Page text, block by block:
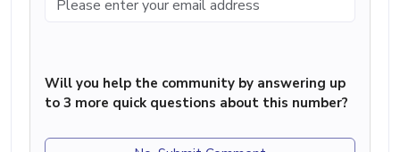
Will you help the community by answering up
to 3 more quick questions about this number?